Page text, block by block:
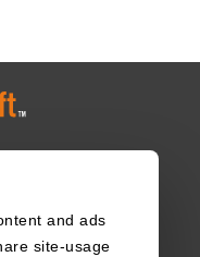
and ads
site-usage